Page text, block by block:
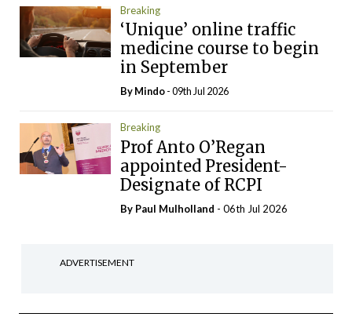
Breaking
‘Unique’ online traffic
medicine course to begin
in September
ByMindo- 09th Jul 2026
Breaking
Prof Anto O’Regan
appointed President-
Designate of RCPI
By Paul Mulholland - 06th Jul 2026
ADVERTISEMENT